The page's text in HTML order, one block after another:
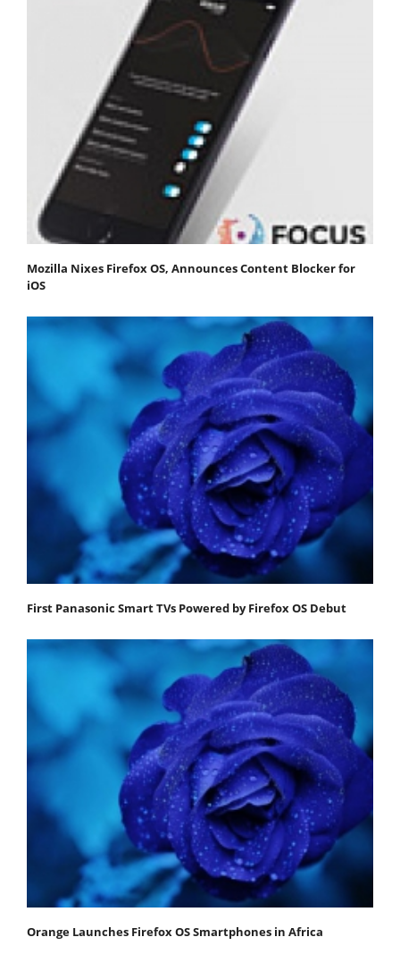
Mozilla Nixes Firefox OS, Announces Content Blocker for
iOS
First Panasonic Smart TVs Powered by Firefox OS Debut
Orange Launches Firefox OS Smartphones in Africa